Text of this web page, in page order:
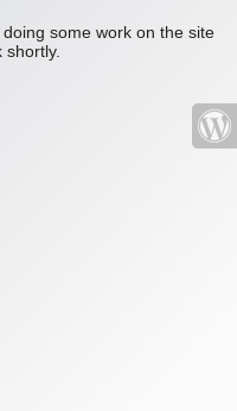
some work on the site
shortly.